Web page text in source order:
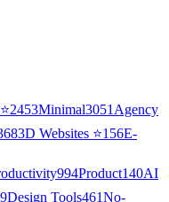
⭐2453Minimal3051 Agency
683D Websites ⭐156E-
994Product140AI
Design Tools461No-